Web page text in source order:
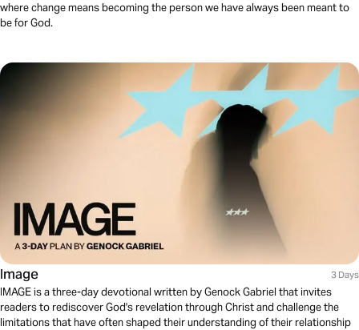
where change means becoming the person we have always been meant to
be for God.
Image 3 Days
IMAGE is a three-day devotional written by Genock Gabriel that invites
readers to rediscover God's revelation through Christ and challenge the
limitations that have often shaped their understanding of their relationship